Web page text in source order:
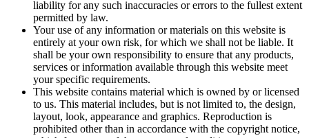
liability for any such inaccuracies or errors to the fullest extent
permitted by law.
Your use of any information or materials on this website is
entirely at your own risk, for which we shall not be liable. It
shall be your own responsibility to ensure that any products,
services or information available through this website meet
your specific requirements.
This website contains material which is owned by or licensed
to us. This material includes, but is not limited to, the design,
layout, look, appearance and graphics. Reproduction is
prohibited other than in accordance with the copyright notice,